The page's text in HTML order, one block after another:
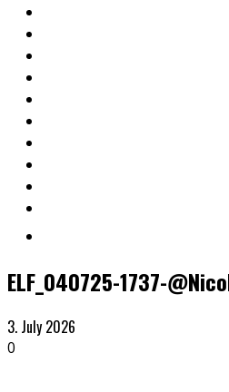
ELF_040725-1737-
3. July 2026
0